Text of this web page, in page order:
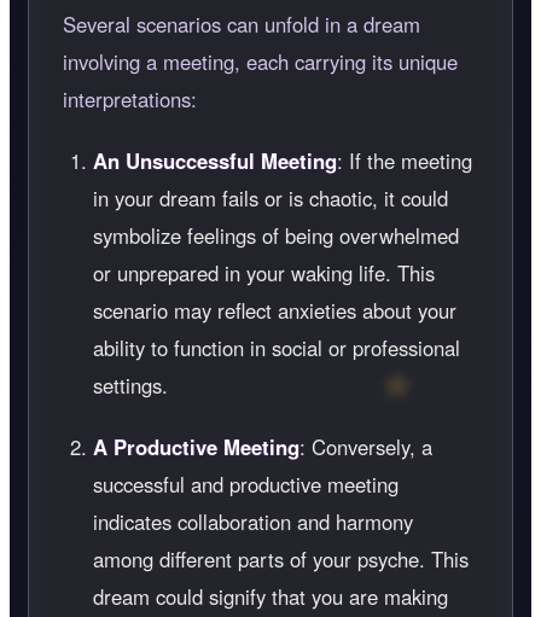
Several scenarios can unfold in a dream
involving a meeting, each carrying its unique
interpretations:
An Unsuccessful Meeting: If the meeting
in your dream fails or is chaotic, it could
symbolize feelings of being overwhelmed
or unprepared in your waking life. This
scenario may reflect anxieties about your
ability to function in social or professional
settings.
A Productive Meeting: Conversely, a
successful and productive meeting
indicates collaboration and harmony
among different parts of your psyche. This
dream could signify that you are making